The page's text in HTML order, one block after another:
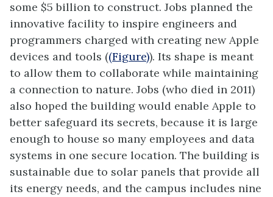
some $5 billion to construct. Jobs planned the
innovative facility to inspire engineers and
programmers charged with creating new Apple
devices and tools ((Figure)). Its shape is meant
to allow them to collaborate while maintaining
a connection to nature. Jobs (who died in 2011)
also hoped the building would enable Apple to
better safeguard its secrets, because it is large
enough to house so many employees and data
systems in one secure location. The building is
sustainable due to solar panels that provide all
its energy needs, and the campus includes nine